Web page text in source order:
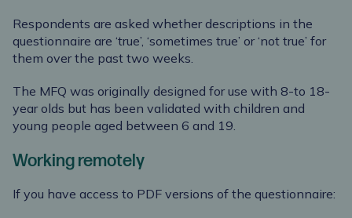
Respondents are asked whether descriptions in the
questionnaire are ‘true’, ‘sometimes true’ or ‘not true’ for
them over the past two weeks.
The MFQ was originally designed for use with 8-to 18-
year olds but has been validated with children and
young people aged between 6 and 19.
Working remotely
If you have access to PDF versions of the questionnaire: